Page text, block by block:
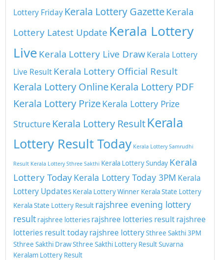
Lottery Friday Kerala Lottery GazetteKerala
Lottery Latest Update Kerala Lottery
Live Kerala Lottery Live DrawKerala Lottery
Live ResultKerala Lottery Official Result
Kerala Lottery OnlineKerala Lottery PDF
Kerala Lottery PrizeKerala Lottery Prize
Structure Kerala Lottery ResultKerala
Lottery Result Today Kerala Lottery Samrudhi
Result Kerala Lottery Sthree Sakthi Kerala Lottery Sunday Kerala
Lottery TodayKerala Lottery Today 3PM Kerala
Lottery Updates Kerala Lottery Winner Kerala State Lottery
Kerala State Lottery Result rajshree evening lottery
result rajshree lotteries rajshree lotteries resultrajshree
lotteries result todayrajshree lotterySthree Sakthi 3PM
Sthree Sakthi DrawSthree Sakthi Lottery ResultSuvarna
Keralam Lottery Result